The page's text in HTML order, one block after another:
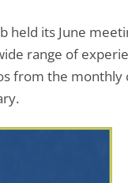
held its June
range of
from the